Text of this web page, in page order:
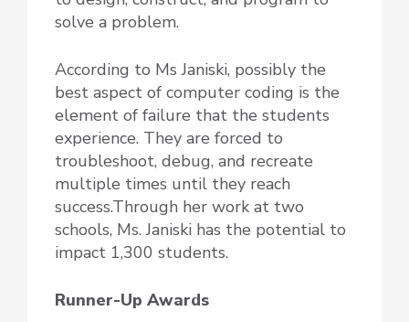
solve a problem.
According to Ms Janiski, possibly the
best aspect of computer coding is the
element of failure that the students
experience. They are forced to
troubleshoot, debug, and recreate
multiple times until they reach
success.Through her work at two
schools, Ms. Janiski has the potential to
impact 1,300 students.
Runner-Up Awards